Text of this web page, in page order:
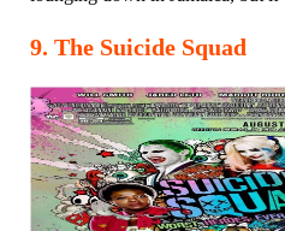
9. The Suicide Squad